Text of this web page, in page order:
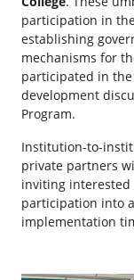
participation in
establishing
mechanisms for
participated in
development
Program.
Institution-to-
private partners
inviting
participation into
implementation